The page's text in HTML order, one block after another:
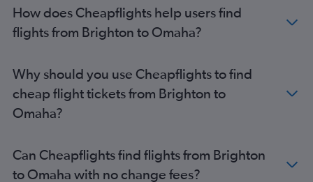
How does Cheapflights help users find
flights from Brighton to Omaha?
Why should you use Cheapflights to find
cheap flight tickets from Brighton to
Omaha?
Can Cheapflights find flights from Brighton
to Omaha with no change fees?